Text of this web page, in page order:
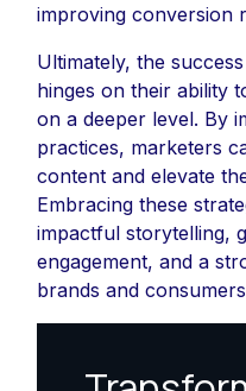
improving conversion
Ultimately, the
hinges on their ability
on a deeper level. By
practices, marketers
content and elevate
Embracing these
impactful storytelling,
engagement, and a
brands and